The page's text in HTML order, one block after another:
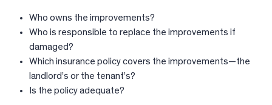
Who owns the improvements?
Who is responsible to replace the improvements if
damaged?
Which insurance policy covers the improvements—the
landlord’s or the tenant’s?
Is the policy adequate?